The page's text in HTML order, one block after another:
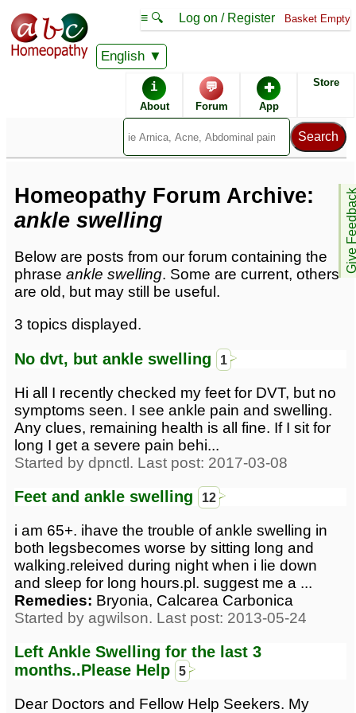
English
≡ 🔍 Log on / Register Basket Empty
i
About
💬
Forum
✚
App
Store
Give
Forum archive - A
Homeopathy Forum Archive:
ankle swelling
Below are posts from our forum containing the
phrase ankle swelling. Some are current, others
are old, but may still be useful.
3 topics displayed.
No dvt, but ankle swelling 1
Hi all I recently checked my feet for DVT, but no
symptoms seen. I see ankle pain and swelling.
Any clues, remaining health is all fine. If I sit for
long I get a severe pain behi...
Started by dpnctl. Last post: 2017-03-08
Feet and ankle swelling 12
i am 65+. ihave the trouble of ankle swelling in
both legsbecomes worse by sitting long and
walking.releived during night when i lie down
and sleep for long hours.pl. suggest me a ...
Remedies: Bryonia, Calcarea Carbonica
Started by agwilson. Last post: 2013-05-24
Left Ankle Swelling for the last 3
months..Please Help
5
Dear Doctors and Fellow Help Seekers. My